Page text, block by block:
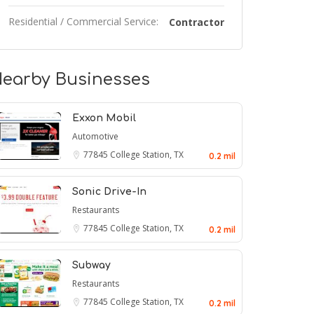
Residential / Commercial Service: Contractor
Businesses
Exxon Mobil
Automotive
77845 College Station, TX 0.2 mil
Sonic Drive-In
Restaurants
77845 College Station, TX 0.2 mil
Subway
Restaurants
77845 College Station, TX 0.2 mil